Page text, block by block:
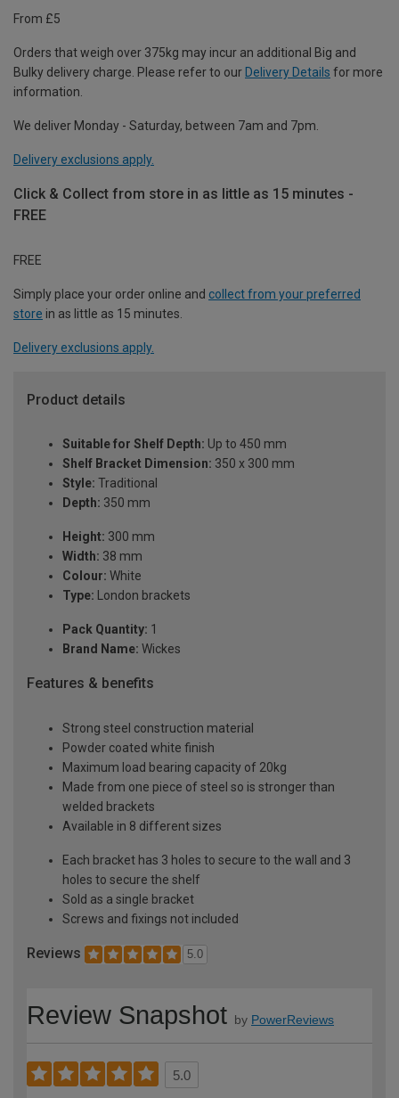
From £5
Orders that weigh over 375kg may incur an additional Big and
Bulky delivery charge. Please refer to our Delivery Details for more
information.
We deliver Monday - Saturday, between 7am and 7pm.
Delivery exclusions apply.
Click & Collect from store in as little as 15 minutes -
FREE
FREE
Simply place your order online and collect from your preferred
store in as little as 15 minutes.
Delivery exclusions apply.
Product details
Suitable for Shelf Depth: Up to 450 mm
Shelf Bracket Dimension: 350 x 300 mm
Style: Traditional
Depth: 350 mm
Height: 300 mm
Width: 38 mm
Colour: White
Type: London brackets
Pack Quantity: 1
Brand Name: Wickes
Features & benefits
Strong steel construction material
Powder coated white finish
Maximum load bearing capacity of 20kg
Made from one piece of steel so is stronger than
welded brackets
Available in 8 different sizes
Each bracket has 3 holes to secure to the wall and 3
holes to secure the shelf
Sold as a single bracket
Screws and fixings not included
Reviews 5.0
Review Snapshot by PowerReviews
5.0